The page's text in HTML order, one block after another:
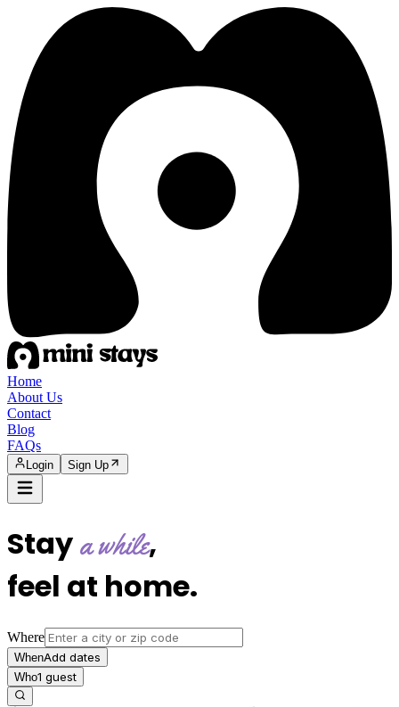
Home
About Us
Contact
Blog
FAQs
Login Sign Up
Staya while,
feel at home.
Where
WhenAdd dates
Who1 guest